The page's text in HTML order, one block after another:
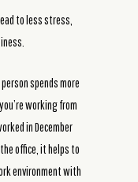
to less stress,
spends more
working from
in December
office, it helps to
environment with